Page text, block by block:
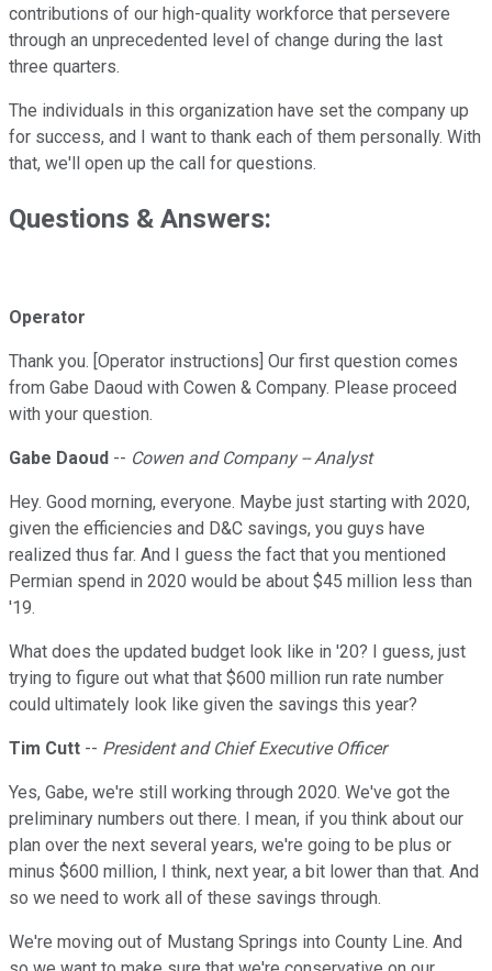
contributions of our high-quality workforce that persevere
through an unprecedented level of change during the last
three quarters.
The individuals in this organization have set the company up
for success, and I want to thank each of them personally. With
that, we'll open up the call for questions.
Questions & Answers:
Operator
Thank you. [Operator instructions] Our first question comes
from Gabe Daoud with Cowen & Company. Please proceed
with your question.
Gabe Daoud -- Cowen and Company -- Analyst
Hey. Good morning, everyone. Maybe just starting with 2020,
given the efficiencies and D&C savings, you guys have
realized thus far. And I guess the fact that you mentioned
Permian spend in 2020 would be about $45 million less than
'19.
What does the updated budget look like in '20? I guess, just
trying to figure out what that $600 million run rate number
could ultimately look like given the savings this year?
Tim Cutt -- President and Chief Executive Officer
Yes, Gabe, we're still working through 2020. We've got the
preliminary numbers out there. I mean, if you think about our
plan over the next several years, we're going to be plus or
minus $600 million, I think, next year, a bit lower than that. And
so we need to work all of these savings through.
We're moving out of Mustang Springs into County Line. And